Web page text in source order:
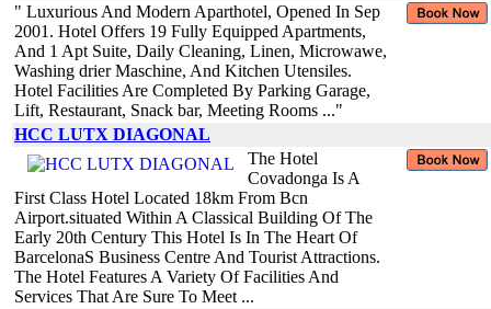
" Luxurious And Modern Aparthotel, Opened In Sep
2001. Hotel Offers 19 Fully Equipped Apartments,
And 1 Apt Suite, Daily Cleaning, Linen, Microwawe,
Washing drier Maschine, And Kitchen Utensiles.
Hotel Facilities Are Completed By Parking Garage,
Lift, Restaurant, Snack bar, Meeting Rooms ..."
HCC LUTX DIAGONAL
The Hotel
Covadonga Is A
First Class Hotel Located 18km From Bcn
Airport.situated Within A Classical Building Of The
Early 20th Century This Hotel Is In The Heart Of
BarcelonaS Business Centre And Tourist Attractions.
The Hotel Features A Variety Of Facilities And
Services That Are Sure To Meet ...